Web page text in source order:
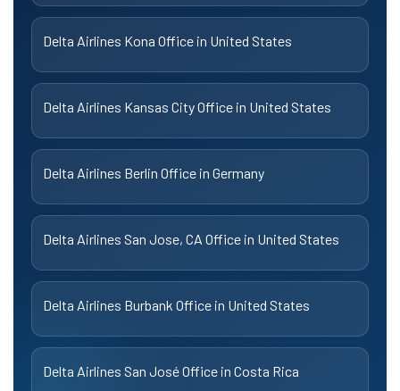
Delta Airlines Kona Office in United States
Delta Airlines Kansas City Office in United States
Delta Airlines Berlin Office in Germany
Delta Airlines San Jose, CA Office in United States
Delta Airlines Burbank Office in United States
Delta Airlines San José Office in Costa Rica